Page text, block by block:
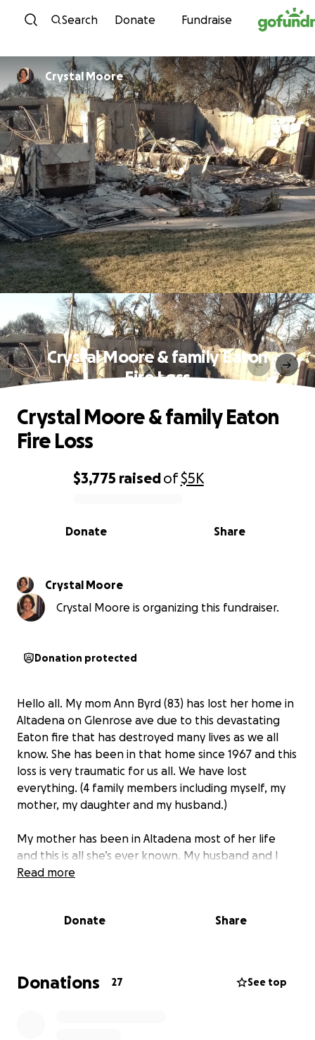
Skip to content
Search Donate Fundraise
Crystal Moore
Crystal Moore & family Eaton
Fire Loss
0% complete
$3,775 raisedof$5K
Share
Donate
Crystal Moore & family Eaton
Fire Loss
Crystal Moore
Crystal Moore is organizing this fundraiser.
Donation protected
Hello all. My mom Ann Byrd (83) has lost her home in
Altadena on Glenrose ave due to this devastating
Eaton fire that has destroyed many lives as we all
know. She has been in that home since 1967 and this
loss is very traumatic for us all. We have lost
everything. (4 family members including myself, my
mother, my daughter and my husband.)
My mother has been in Altadena most of her life
and this is all she’s ever known. My husband and I
have also been here in Altadena and Pasadena
greatly appreciated.
rebuild along with prioritizing our mental health. Our
hearts are also with our friends and families (and all
Read more
Donate Share
Donations 27 See top